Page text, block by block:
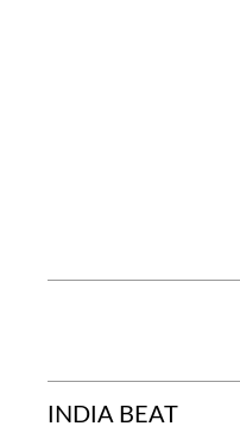
INDIA BEAT